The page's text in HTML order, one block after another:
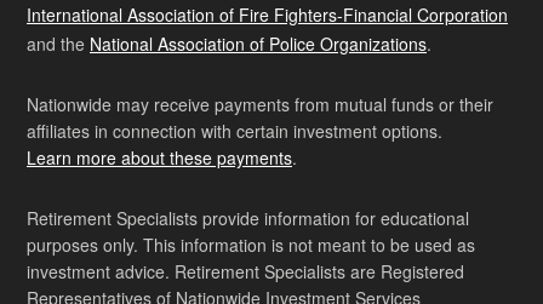
International Association of Fire Fighters-Financial Corporation
and the National Association of Police Organizations.
Nationwide may receive payments from mutual funds or their
affiliates in connection with certain investment options.
Learn more about these payments.
Retirement Specialists provide information for educational
purposes only. This information is not meant to be used as
investment advice. Retirement Specialists are Registered
Representatives of Nationwide Investment Services